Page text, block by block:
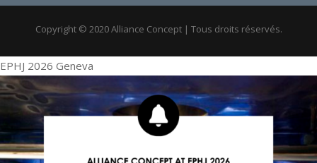
Copyright © 2020 Alliance Concept | Tous droits réservés.
EPHJ 2026 Geneva